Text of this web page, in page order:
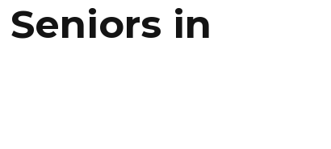
in